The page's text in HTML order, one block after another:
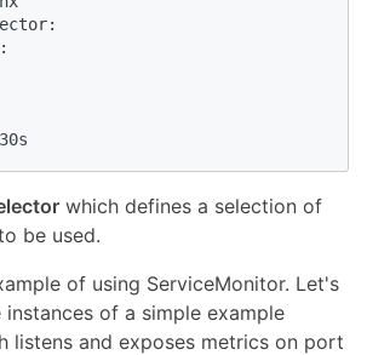
which defines a selection of
be used.
of using ServiceMonitor. Let's
of a simple example
listens and exposes metrics on port